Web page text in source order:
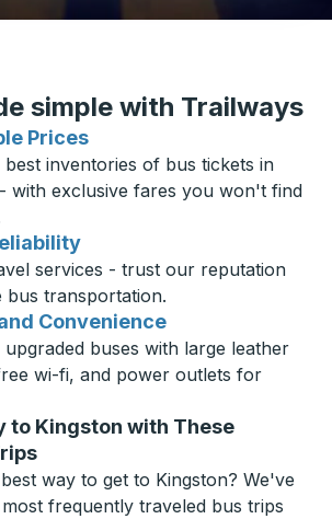
simple with Trailways
Prices
inventories of bus tickets in
with exclusive fares you won't find
services - trust our reputation
bus transportation.
Convenience
buses with large leather
wi-fi, and power outlets for
to Kingston with These
way to get to Kingston? We've
frequently traveled bus trips